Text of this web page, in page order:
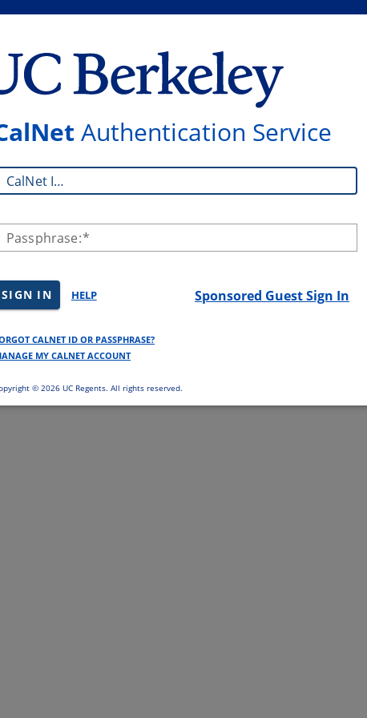
Authentication Service
CalNet ID:
Passphrase:
SIGN IN HELP Sponsored Guest Sign In
CALNET ID OR PASSPHRASE?
MY CALNET ACCOUNT
© 2026 UC Regents. All rights reserved.